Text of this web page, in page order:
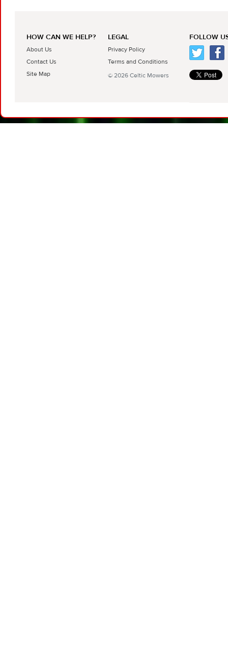
HOW CAN WE HELP?
About Us
Contact Us
Site Map
LEGAL
Privacy Policy
Terms and Conditions
© 2026 Celtic Mowers
FOLLOW